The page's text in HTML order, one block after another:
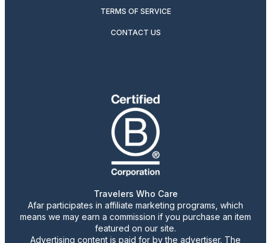
TERMS OF SERVICE
CONTACT US
Travelers Who Care
Afar participates in affiliate marketing programs, which
means we may earn a commission if you purchase an item
featured on our site.
Advertising content is paid for by the advertiser. The